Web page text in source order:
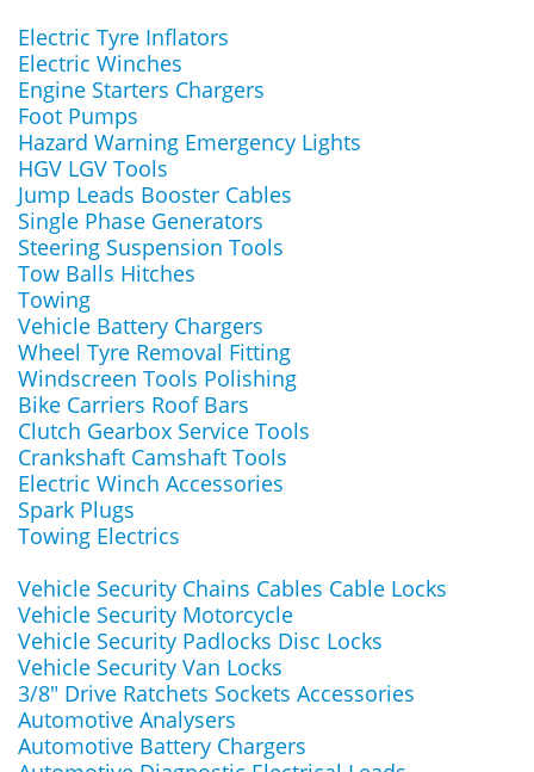
Electric Tyre Inflators
Electric Winches
Engine Starters Chargers
Foot Pumps
Hazard Warning Emergency Lights
HGV LGV Tools
Jump Leads Booster Cables
Single Phase Generators
Steering Suspension Tools
Tow Balls Hitches
Towing
Vehicle Battery Chargers
Wheel Tyre Removal Fitting
Windscreen Tools Polishing
Bike Carriers Roof Bars
Clutch Gearbox Service Tools
Crankshaft Camshaft Tools
Electric Winch Accessories
Spark Plugs
Towing Electrics
Vehicle Security Chains Cables Cable Locks
Vehicle Security Motorcycle
Vehicle Security Padlocks Disc Locks
Vehicle Security Van Locks
3/8" Drive Ratchets Sockets Accessories
Automotive Analysers
Automotive Battery Chargers